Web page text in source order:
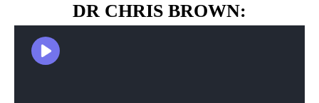
DR CHRIS BROWN: